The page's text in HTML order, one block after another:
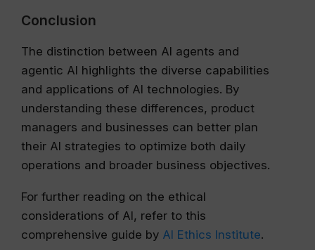
Conclusion
The distinction between AI agents and
agentic AI highlights the diverse capabilities
and applications of AI technologies. By
understanding these differences, product
managers and businesses can better plan
their AI strategies to optimize both daily
operations and broader business objectives.
For further reading on the ethical
considerations of AI, refer to this
comprehensive guide by AI Ethics Institute.